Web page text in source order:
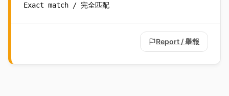
Exact match / 完全匹配
Report / 舉報